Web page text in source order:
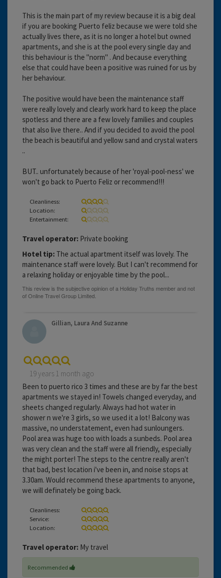
This is the main part of my review because it is a big deal
if you are booking Puerto feliz because we were told she
actually lives there, as it is no longer a hotel but owned
apartments, and she is at the pool every single day and
this behaviour is the "norm" . And because everything
else that could have been a positive was ruined for us by
her behaviour.
The positive would have been the maintenance staff
were really lovely and clearly work hard to keep the place
spotless and there are a few lovely families and couples
that also live there.. And if you decided to avoid the pool
the beach is beautiful and yellow sand and crystal waters
..
BUT.. unfortunately because of her 'royal-pool-ness' we
won't go back to Puerto Feliz or recommend!!!
Cleanliness:
Location:
Entertainment:
Travel operator: Private booking
Hotel tip: The actual apartment itself was lovely. The
maintenance staff were lovely. But I can't recommend for
a relaxing holiday or enjoyable time by the pool...
Gillian, Laura And Suzanne
19 years 1 month ago
Been to puerto rico 3 times and these are by far the best
apartments we stayed in! Towels changed everyday, and
sheets changed regularly. Always had hot water in
shower n we're 3 girls, so we used it a lot! Balcony was
massive, no understatement, even had sunloungers.
Pool area was huge too with loads a sunbeds. Pool area
was very clean and the staff were all friendly, especially
the might porter! The steps to the centre really aren't
that bad, best location i've been in, and noise stops at
3.30am. Would recommend these apartments to anyone,
we will definately be going back.
Cleanliness:
Service:
Location:
Travel operator: My travel
Recommended